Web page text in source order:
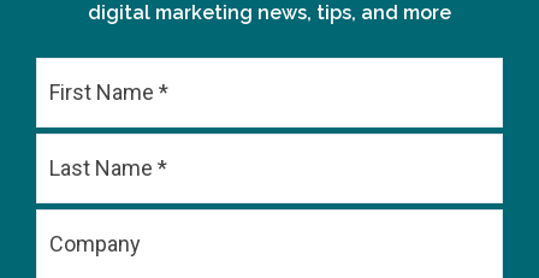
digital marketing news, tips, and more